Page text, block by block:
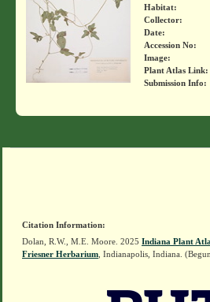
Habitat:
Collector:
Date:
Accession No:
Image:
Plant Atlas Link:
Submission Info:
Citation Information:
Dolan, R.W., M.E. Moore. 2025 Indiana Plant
Friesner Herbarium , Indianapolis, Indiana.